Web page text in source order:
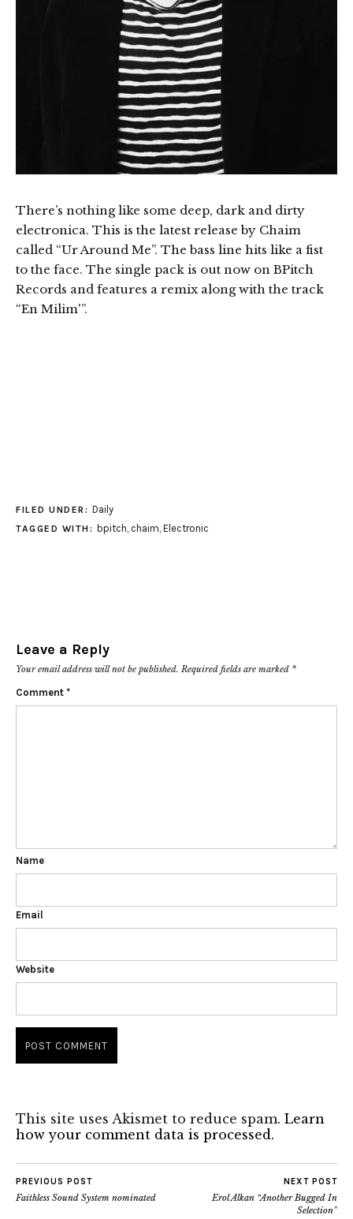
There’s nothing like some deep, dark and dirty
electronica. This is the latest release by Chaim
called “Ur Around Me”. The bass line hits like a fist
to the face. The single pack is out now on BPitch
Records and features a remix along with the track
“En Milim'”.
FILED UNDER: Daily
TAGGED WITH: bpitch, chaim, Electronic
Leave a Reply
Your email address will not be published. Required fields are marked *
Comment *
Name
Email
Website
This site uses Akismet to reduce spam. Learn
how your comment data is processed.
PREVIOUS POST
Faithless Sound System nominated
NEXT POST
Erol Alkan “Another Bugged In
Selection”